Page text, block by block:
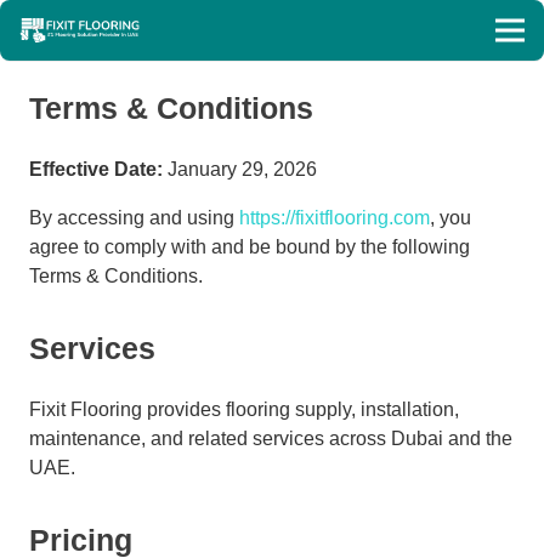
Terms & Conditions
Effective Date: January 29, 2026
By accessing and using https://fixitflooring.com, you
agree to comply with and be bound by the following
Terms & Conditions.
Services
Fixit Flooring provides flooring supply, installation,
maintenance, and related services across Dubai and the
UAE.
Pricing